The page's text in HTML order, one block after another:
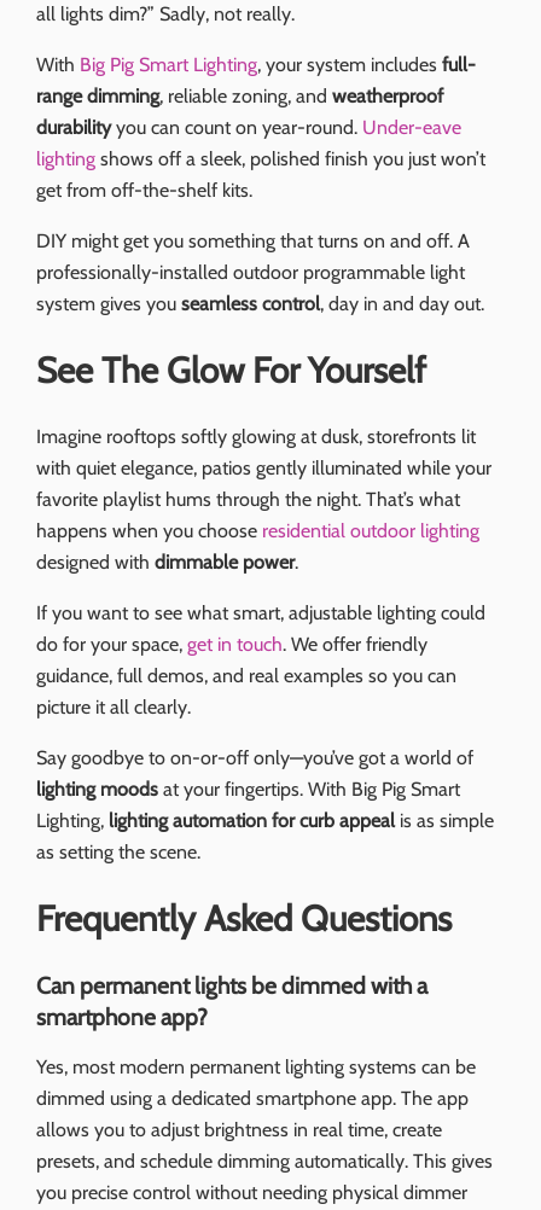
all lights dim?” Sadly, not really.
With Big Pig Smart Lighting, your system includes full-
range dimming, reliable zoning, and weatherproof
durabilityyou can count on year-round. Under-eave
lightingshows off a sleek, polished finish you just won’t
get from off-the-shelf kits.
DIY might get you something that turns on and off. A
professionally-installed outdoor programmable light
system gives you seamless control, day in and day out.
See The Glow For Yourself
Imagine rooftops softly glowing at dusk, storefronts lit
with quiet elegance, patios gently illuminated while your
favorite playlist hums through the night. That’s what
happens when you choose residential outdoor lighting
designed with dimmable power.
If you want to see what smart, adjustable lighting could
do for your space, get in touch. We offer friendly
guidance, full demos, and real examples so you can
picture it all clearly.
Say goodbye to on-or-off only—you’ve got a world of
lighting moodsat your fingertips. With Big Pig Smart
Lighting, lighting automation for curb appealis as simple
as setting the scene.
Frequently Asked Questions
Can permanent lights be dimmed with a
smartphone app?
Yes, most modern permanent lighting systems can be
dimmed using a dedicated smartphone app. The app
allows you to adjust brightness in real time, create
presets, and schedule dimming automatically. This gives
you precise control without needing physical dimmer